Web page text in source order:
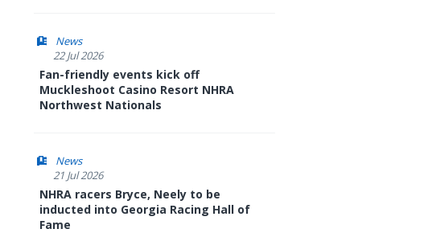
News
22 Jul 2026
Fan-friendly events kick off
Muckleshoot Casino Resort NHRA
Northwest Nationals
News
21 Jul 2026
NHRA racers Bryce, Neely to be
inducted into Georgia Racing Hall of
Fame